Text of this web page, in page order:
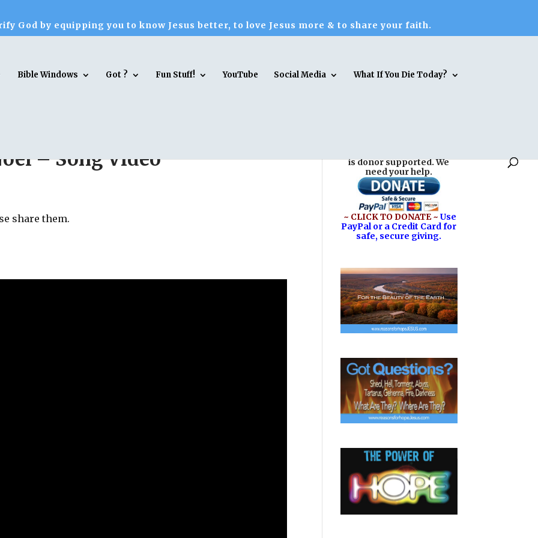
God by equipping you to know Jesus better, to love Jesus more & to share your faith.
Bible Windows Got ? Fun Stuff! YouTube Social Media What If You Die Today?
– Song Video
share them.
is donor supported. We
need your help.
~ CLICK TO DONATE ~ Use
PayPal or a Credit Card for
safe, secure giving.